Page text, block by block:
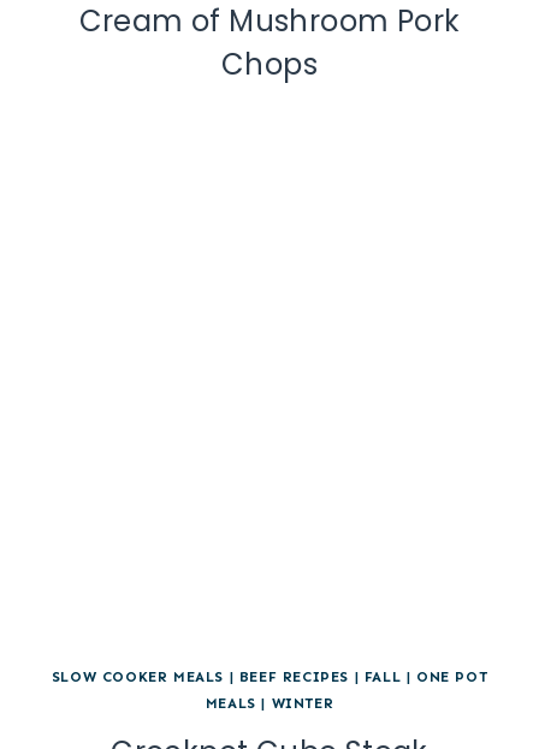
Cream of Mushroom Pork
Chops
SLOW COOKER MEALS | BEEF RECIPES | FALL | ONE POT
MEALS | WINTER